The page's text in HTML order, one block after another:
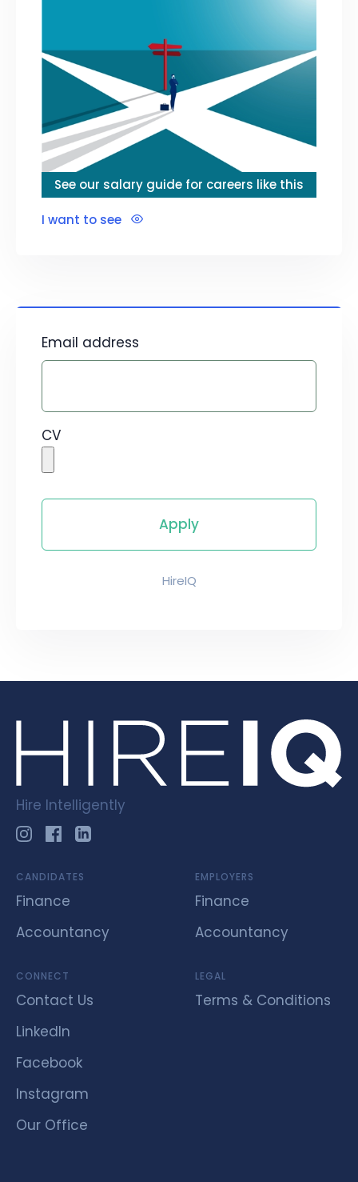
See our salary guide for careers like this
I want to see
Email address
CV
HireIQ
Hire Intelligently
CANDIDATES
Finance
Accountancy
EMPLOYERS
Finance
Accountancy
CONNECT
Contact Us
LinkedIn
Facebook
Instagram
Our Office
LEGAL
Terms & Conditions